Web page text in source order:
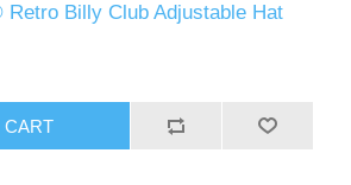
Retro Billy Club Adjustable Hat
CART